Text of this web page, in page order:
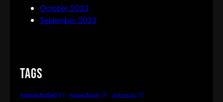
October 2023
September 2023
Tags
Amanda Botfield (1) Aussie Bands (1) club music (1)